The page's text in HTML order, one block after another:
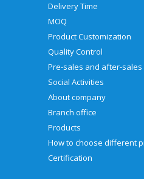
Delivery Time
MOQ
Product Customization
Quality Control
Social Activities
About company
Branch office
Products
Certification